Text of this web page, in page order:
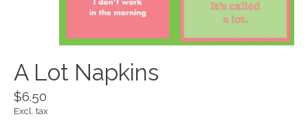
A Lot Napkins
$6.50
Excl. tax